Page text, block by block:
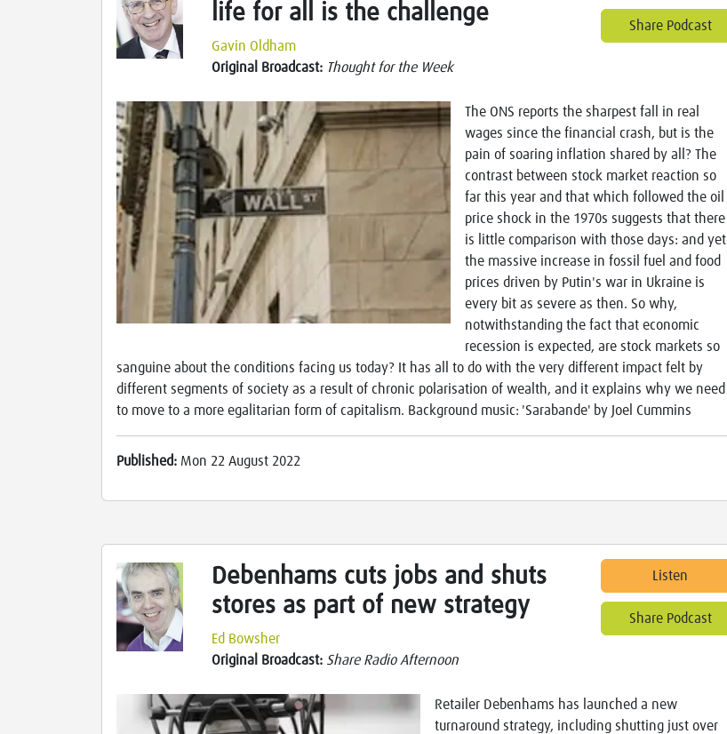
life for all is the challenge
Gavin Oldham
Original Broadcast: Thought for the Week
Share Podcast
The ONS reports the sharpest fall in real
wages since the financial crash, but is the
pain of soaring inflation shared by all? The
contrast between stock market reaction so
far this year and that which followed the oil
price shock in the 1970s suggests that there
is little comparison with those days: and yet
the massive increase in fossil fuel and food
prices driven by Putin's war in Ukraine is
every bit as severe as then. So why,
notwithstanding the fact that economic
recession is expected, are stock markets so
sanguine about the conditions facing us today? It has all to do with the very different impact felt by
different segments of society as a result of chronic polarisation of wealth, and it explains why we need
to move to a more egalitarian form of capitalism. Background music: 'Sarabande' by Joel Cummins
Published: Mon 22 August 2022
Debenhams cuts jobs and shuts
stores as part of new strategy
Ed Bowsher
Original Broadcast: Share Radio Afternoon
Listen
Share Podcast
Retailer Debenhams has launched a new
turnaround strategy, including shutting just over